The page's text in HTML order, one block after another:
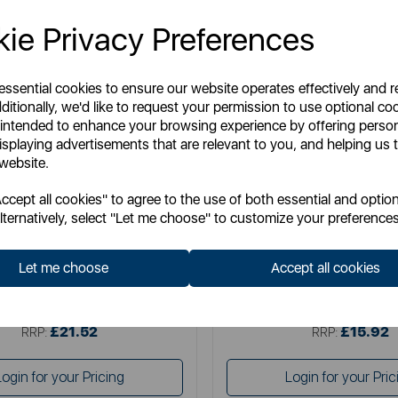
Privacy Preferences
cookies to ensure our website operates effectively and
we'd like to request your permission to use optional
to enhance your browsing experience by offering
advertisements that are relevant to you, and helping us
all cookies" to agree to the use of both essential and
select "Let me choose" to customize your
Let me choose Accept all cookies
Hug Crib Bamboo Sheets (Pack
of Two)
RRP: £21.52
for your Pricing
Next2Me Forever Belt
RRP: £15.92
Login for your